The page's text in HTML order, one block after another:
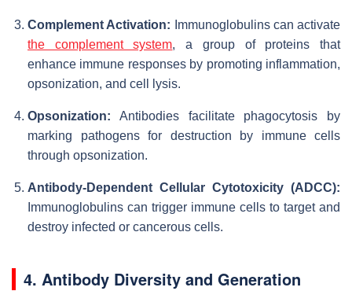
Complement Activation: Immunoglobulins can activate
the complement system, a group of proteins that
enhance immune responses by promoting inflammation,
opsonization, and cell lysis.
Opsonization: Antibodies facilitate phagocytosis by
marking pathogens for destruction by immune cells
through opsonization.
Antibody-Dependent Cellular Cytotoxicity (ADCC):
Immunoglobulins can trigger immune cells to target and
destroy infected or cancerous cells.
4. Antibody Diversity and Generation